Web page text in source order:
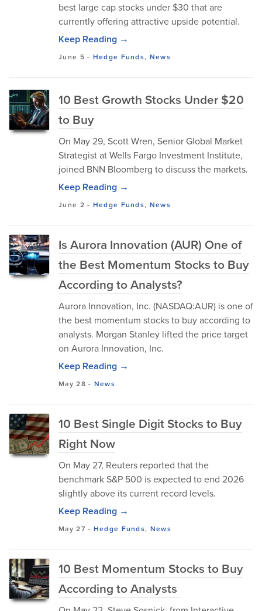
best large cap stocks under $30 that are
currently offering attractive upside potential.
Keep Reading →
June 5 - Hedge Funds, News
10 Best Growth Stocks Under $20
to Buy
On May 29, Scott Wren, Senior Global Market
Strategist at Wells Fargo Investment Institute,
joined BNN Bloomberg to discuss the markets.
Keep Reading →
June 2 - Hedge Funds, News
Is Aurora Innovation (AUR) One of
the Best Momentum Stocks to Buy
According to Analysts?
Aurora Innovation, Inc. (NASDAQ:AUR) is one of
the best momentum stocks to buy according to
analysts. Morgan Stanley lifted the price target
on Aurora Innovation, Inc.
Keep Reading →
May 28 - News
10 Best Single Digit Stocks to Buy
Right Now
On May 27, Reuters reported that the
benchmark S&P 500 is expected to end 2026
slightly above its current record levels.
Keep Reading →
May 27 - Hedge Funds, News
10 Best Momentum Stocks to Buy
According to Analysts